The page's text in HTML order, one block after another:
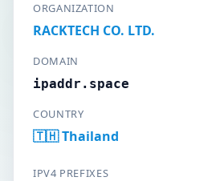
ORGANIZATION
RACKTECH CO. LTD.
DOMAIN
ipaddr.space
COUNTRY
🇹🇭 Thailand
IPV4 PREFIXES